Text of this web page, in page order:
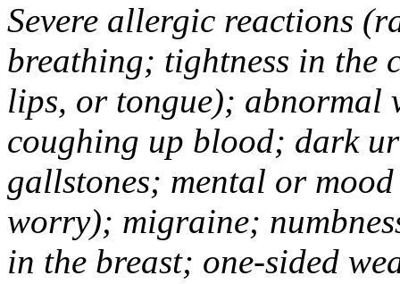
Severe allergic reactions
breathing; tightness in the
lips, or tongue); abnormal
coughing up blood; dark
gallstones; mental or
worry); migraine;
in the breast; one-sided